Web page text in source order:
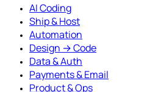
AI Coding
Ship & Host
Automation
Design → Code
Data & Auth
Payments & Email
Product & Ops